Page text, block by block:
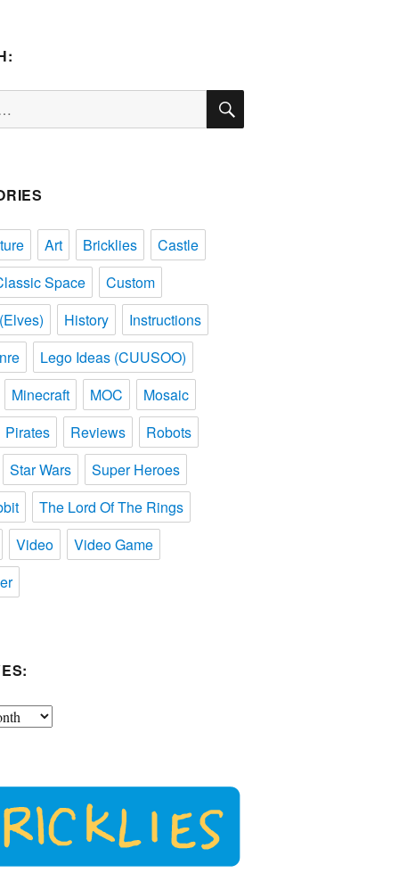
SEARCH
Art Bricklies
Castle
Space
Custom
History
Instructions
Lego Ideas (CUUSOO)
Minecraft
MOC
Mosaic
Pirates
Reviews
Robots
Star Wars
Super Heroes
The Lord Of The Rings
Video
Video Game